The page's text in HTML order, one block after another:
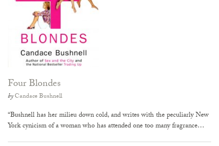
Four Blondes
byCandace Bushnell
“Bushnell has her milieu down cold, and writes with the peculiarly New
York cynicism of a woman who has attended one too many fragrance…